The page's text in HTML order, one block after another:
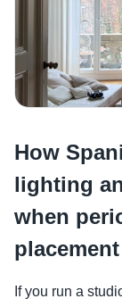
How
lighting
when
If you run a